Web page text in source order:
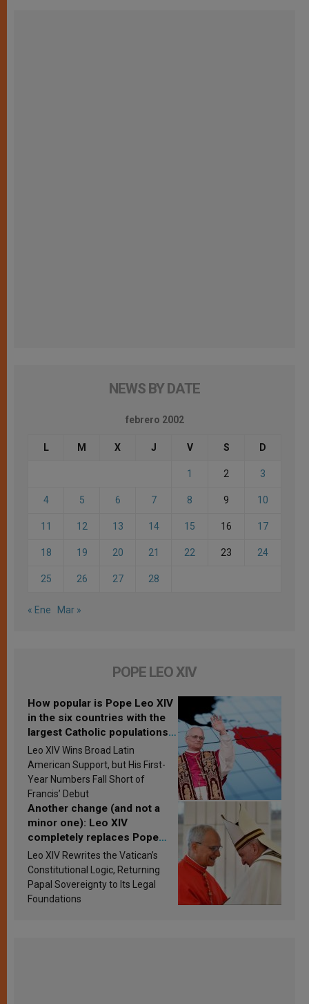
NEWS BY DATE
febrero 2002
L M X J V S D
1 2 3
4 5 6 7 8 9 10
11 12 13 14 15 16 17
18 19 20 21 22 23 24
25 26 27 28
« Ene Mar »
POPE LEO XIV
How popular is Pope Leo XIV
in the six countries with the
largest Catholic populations
in Latin America in 2026?
Research findings are
published
Leo XIV Wins Broad Latin
American Support, but His First-
Year Numbers Fall Short of
Francis’ Debut
Another change (and not a
minor one): Leo XIV
completely replaces Pope
Francis’s Vatican law
Leo XIV Rewrites the Vatican’s
Constitutional Logic, Returning
Papal Sovereignty to Its Legal
Foundations